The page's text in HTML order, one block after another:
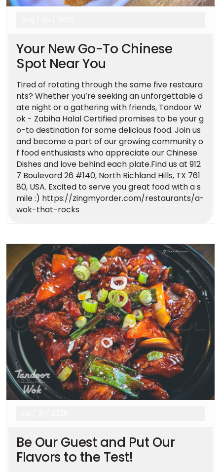
Your New Go-To Chinese
Spot Near You
Tired of rotating through the same five restaura
nts? Whether you’re seeking an unforgettable d
ate night or a gathering with friends, Tandoor W
ok - Zabiha Halal Certified promises to be your g
o-to destination for some delicious food. Join us
and become a part of our growing community o
f food enthusiasts who appreciate our Chinese
Dishes and love behind each plate.Find us at 912
7 Boulevard 26 #140, North Richland Hills, TX 761
80, USA. Excited to serve you great food with a s
mile :) https://zingmyorder.com/restaurants/a-
wok-that-rocks
Be Our Guest and Put Our
Flavors to the Test!